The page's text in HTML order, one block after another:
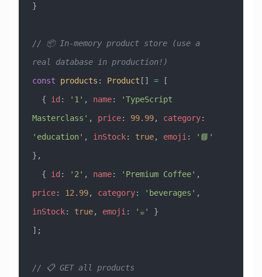
}
// 📦 In-memory product store (use a
real database in production!)
const products : Product [] = [
  {
id : '1' , name:
'TypeScript
Masterclass' , price: 99.99, category:
'education' , inStock: true, emoji :
'📘'
},
  {
id : '2' , name: 'Premium Coffee'
price: 12.99, category: 'beverages'
inStock: true, emoji : '☕'
}
];
// 📋 GET all products